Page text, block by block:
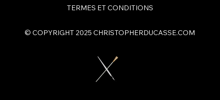
TERMES ET CONDITIONS
​© COPYRIGHT 2025 CHRISTOPHERDUCASSE.COM